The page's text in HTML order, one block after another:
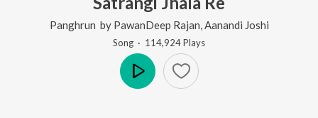
Panghrun by PawanDeep Rajan Aanandi Joshi
Song · 114,924Plays